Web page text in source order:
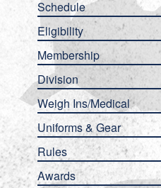
Schedule
Eligibility
Membership
Division
Weigh Ins/Medical
Uniforms & Gear
Rules
Awards